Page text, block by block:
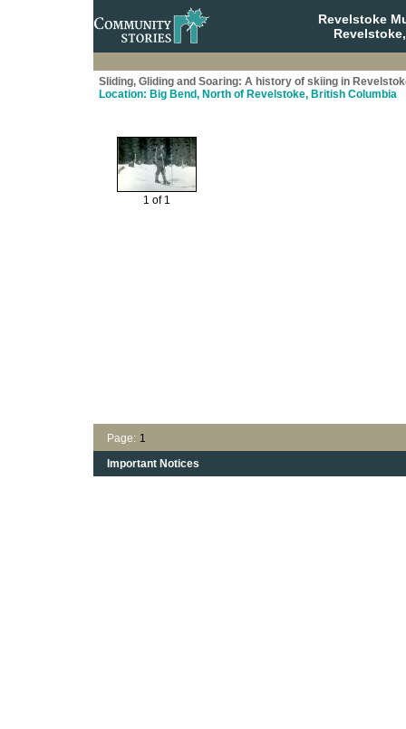
Revelstoke
Sliding, Gliding and Soaring: A history of skiing in
Location: Big Bend, North of Revelstoke, British Columbia
1 of 1
Page: 1
Important Notices